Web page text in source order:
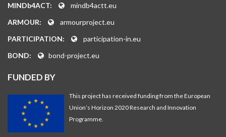
MINDb4ACT:
mindb4actt.eu
ARMOUR:
armourproject.eu
PARTICIPATION:
participation-in.eu
BOND:
bond-project.eu
FUNDED BY
This project has received funding from the European
Union’s Horizon 2020 Research and Innovation
Programme.